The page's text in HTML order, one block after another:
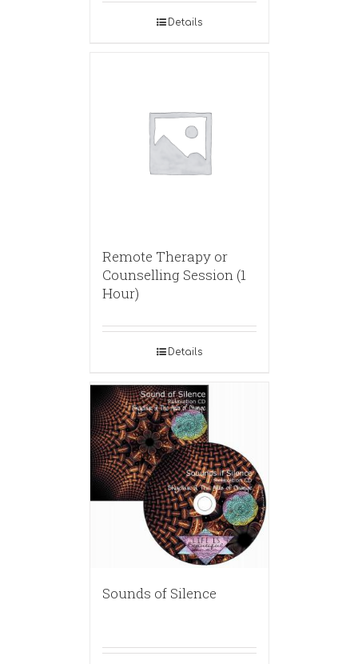
Details
Remote Therapy or
Counselling Session (1
Hour)
Details
Sounds of Silence